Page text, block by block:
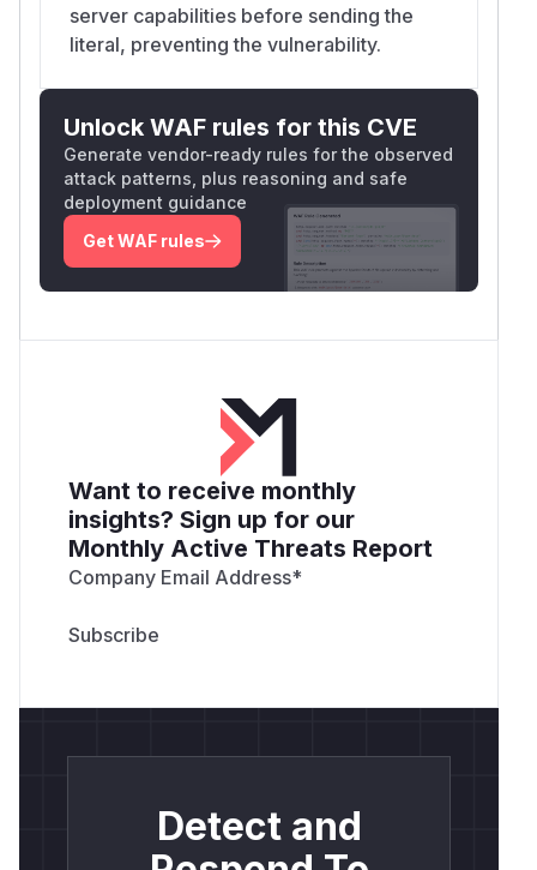
server capabilities before sending the
literal, preventing the vulnerability.
Unlock WAF rules for this CVE
Generate vendor-ready rules for the observed
attack patterns, plus reasoning and safe
deployment guidance
Get WAF rules
Want to receive monthly
insights? Sign up for our
Monthly Active Threats Report
Company Email Address*
Detect and